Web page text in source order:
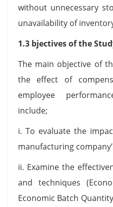
without unnecessary
unavailability of
1.3 bjectives of the
The main objective of
the effect of
employee
include;
i. To evaluate the
manufacturing
ii. Examine the
and techniques
Economic Batch